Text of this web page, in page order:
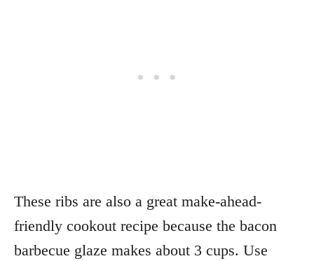
These ribs are also a great make-ahead-
friendly cookout recipe because the bacon
barbecue glaze makes about 3 cups. Use